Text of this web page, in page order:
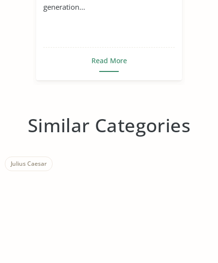
generation...
Read More
Similar Categories
Julius Caesar